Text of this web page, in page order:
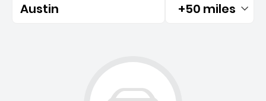
Austin Filtered by:
+50 miles